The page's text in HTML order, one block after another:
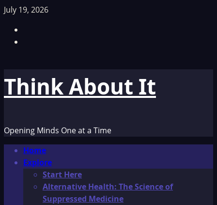
Skip
content
July 19, 2026
Think About It
Opening Minds One at a Time
Primary
Menu
Home
Explore
Start Here
Alternative Health: The Science of
Suppressed Medicine